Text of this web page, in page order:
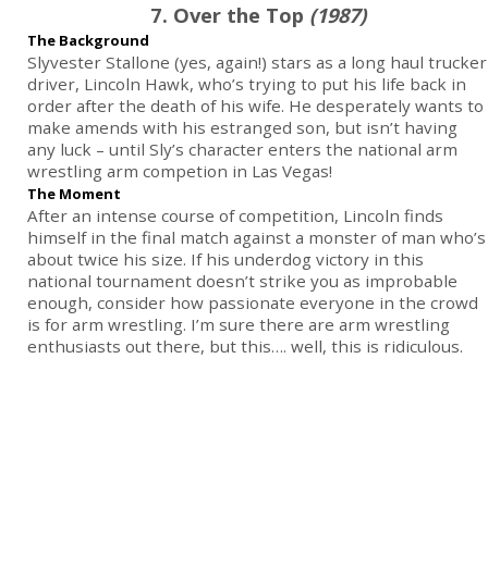
7. Over the Top (1987)
The Background
Slyvester Stallone (yes, again!) stars as a long haul trucker
driver, Lincoln Hawk, who’s trying to put his life back in
order after the death of his wife. He desperately wants to
make amends with his estranged son, but isn’t having
any luck – until Sly’s character enters the national arm
wrestling arm competion in Las Vegas!
The Moment
After an intense course of competition, Lincoln finds
himself in the final match against a monster of man who’s
about twice his size. If his underdog victory in this
national tournament doesn’t strike you as improbable
enough, consider how passionate everyone in the crowd
is for arm wrestling. I’m sure there are arm wrestling
enthusiasts out there, but this…. well, this is ridiculous.